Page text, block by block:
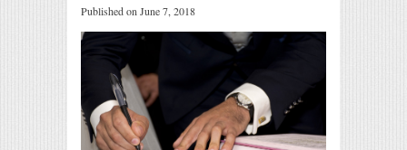
Published on June 7, 2018